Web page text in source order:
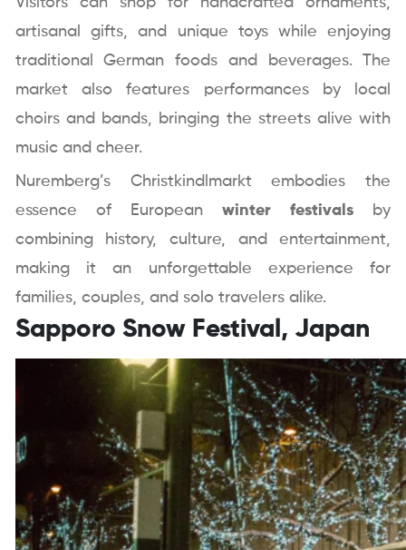
artisanal gifts, and unique toys while enjoying
traditional German foods and beverages. The
market also features performances by local
choirs and bands, bringing the streets alive with
music and cheer.
Nuremberg’s Christkindlmarkt embodies the
essence of Europeanwinter festivals by
combining history, culture, and entertainment,
making it an unforgettable experience for
families, couples, and solo travelers alike.
Sapporo Snow Festival, Japan